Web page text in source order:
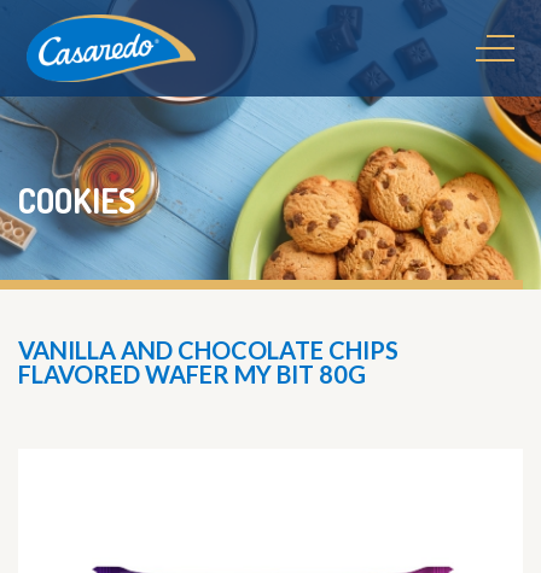
COOKIES
VANILLA AND CHOCOLATE CHIPS
FLAVORED WAFER MY BIT 80G